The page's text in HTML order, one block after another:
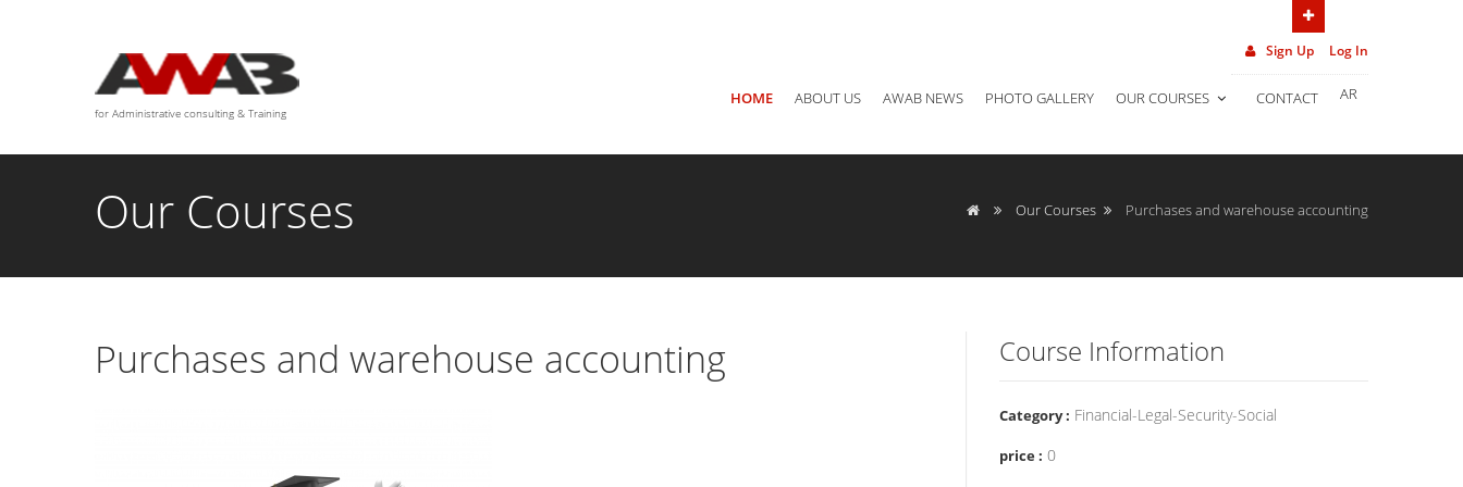
Sign Up Log In
for Administrative consulting & Training
HOME ABOUT US AWAB NEWS PHOTO GALLERY OUR COURSES CONTACT AR
Our Courses Our Courses Purchases and warehouse accounting
Purchases and warehouse accounting Course Information
Category : Financial-Legal-Security-Social
price : 0